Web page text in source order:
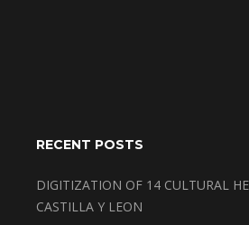
RECENT POSTS
DIGITIZATION OF 14 CULTURAL
CASTILLA Y LEON